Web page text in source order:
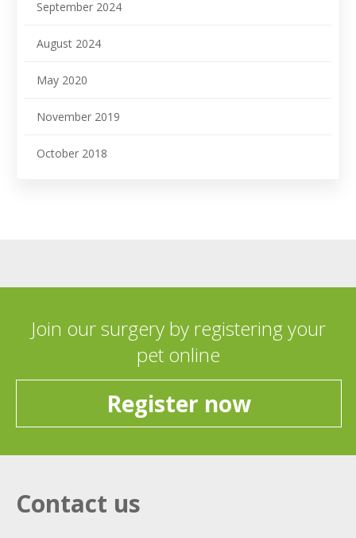
September 2024
August 2024
May 2020
November 2019
October 2018
Join our surgery by registering your
pet online
Register now
Contact us